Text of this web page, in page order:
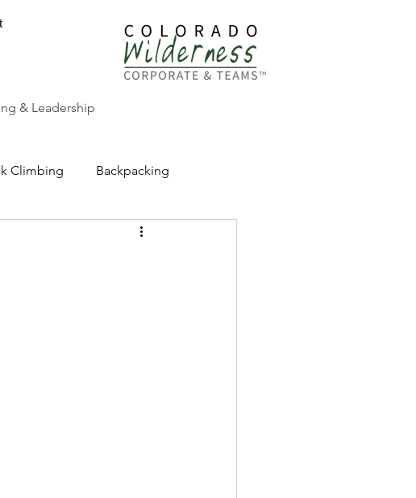
& Leadership
Climbing Backpacking
CW Adventure Education